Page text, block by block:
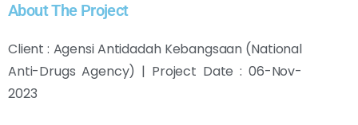
About The Project
Client : Agensi Antidadah Kebangsaan (National
Anti-Drugs Agency) | Project Date : 06-Nov-
2023